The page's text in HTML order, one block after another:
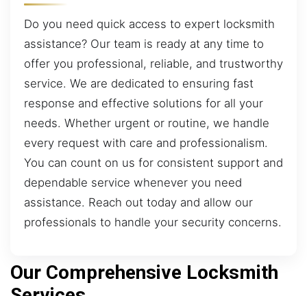
Do you need quick access to expert locksmith
assistance? Our team is ready at any time to
offer you professional, reliable, and trustworthy
service. We are dedicated to ensuring fast
response and effective solutions for all your
needs. Whether urgent or routine, we handle
every request with care and professionalism.
You can count on us for consistent support and
dependable service whenever you need
assistance. Reach out today and allow our
professionals to handle your security concerns.
Our Comprehensive Locksmith